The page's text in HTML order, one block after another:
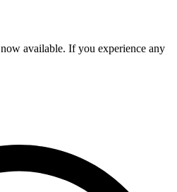
available. If you experience any